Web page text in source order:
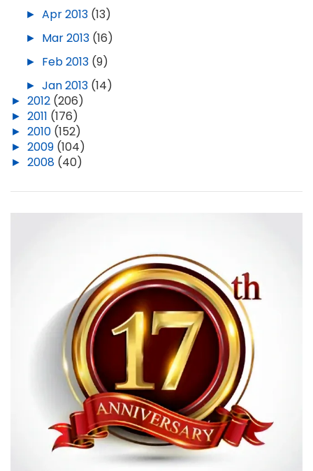
► Apr 2013 (13)
► Mar 2013 (16)
► Feb 2013 (9)
► Jan 2013 (14)
► 2012 (206)
► 2011 (176)
► 2010 (152)
► 2009 (104)
► 2008 (40)